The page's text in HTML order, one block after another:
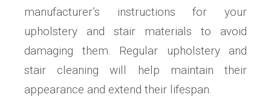
manufacturer’s instructions for your
upholstery and stair materials to avoid
damaging them. Regular upholstery and
stair cleaning will help maintain their
appearance and extend their lifespan.